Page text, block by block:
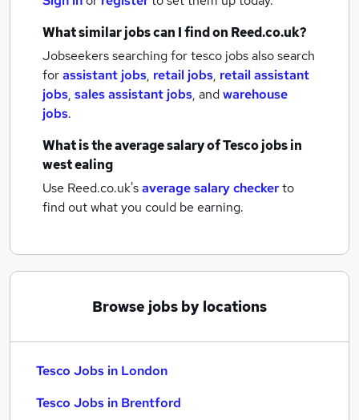
What similar jobs can I find on Reed.co.uk?
Jobseekers searching for tesco jobs also search
forassistant jobs, retail jobs, retail assistant
jobs, sales assistant jobs, andwarehouse
jobs.
What is the average salary ofTesco jobsin
west ealing
Use Reed.co.uk'saverage salary checkerto
find out what you could be earning.
Browse jobs by locations
Tesco Jobs in London
Tesco Jobs in Brentford